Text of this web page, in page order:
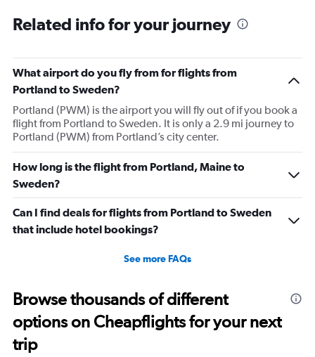
Related info for your journey
What airport do you fly from for flights from
Portland to Sweden?
Portland (PWM) is the airport you will fly out of if you book a
flight from Portland to Sweden. It is only a 2.9 mi journey to
Portland (PWM) from Portland’s city center.
How long is the flight from Portland, Maine to
Sweden?
Can I find deals for flights from Portland to Sweden
that include hotel bookings?
See more FAQs
Browse thousands of different
options on Cheapflights for your next
trip